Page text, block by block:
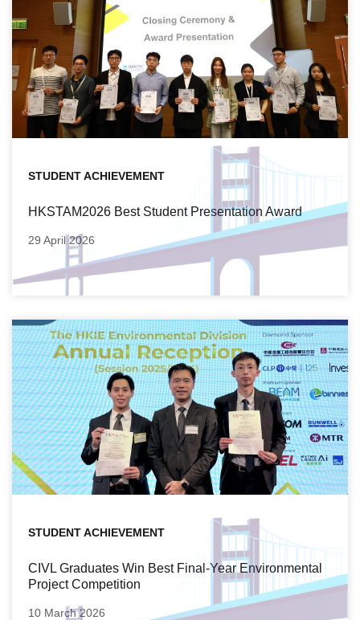
STUDENT ACHIEVEMENT
HKSTAM2026 Best Student Presentation Award
29 April 2026
STUDENT ACHIEVEMENT
CIVL Graduates Win Best Final-Year Environmental
Project Competition
10 March 2026